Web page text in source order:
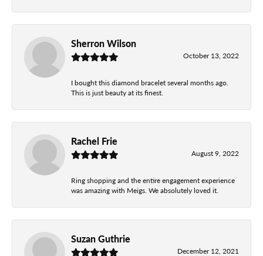
Sherron Wilson
October 13, 2022
I bought this diamond bracelet several months ago.
This is just beauty at its finest.
Rachel Frie
August 9, 2022
Ring shopping and the entire engagement experience
was amazing with Meigs. We absolutely loved it.
Suzan Guthrie
December 12, 2021